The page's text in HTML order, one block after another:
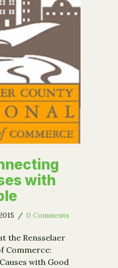
with
/ 0 Comments
the Rensselaer
Commerce:
with Good